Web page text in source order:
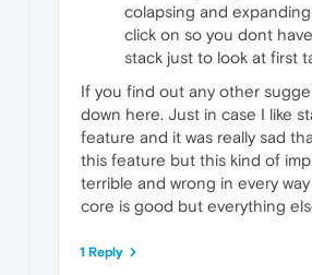
colapsing and
click on so you dont
stack just to look at first
If you find out any other
down here. Just in case I like
feature and it was really sad
this feature but this kind of
terrible and wrong in every
core is good but everything
1 Reply